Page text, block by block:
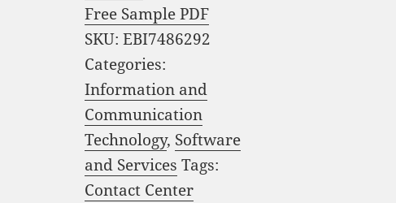
Free Sample PDF
SKU: EBI7486292
Categories:
Information and
Communication
Technology, Software
and Services Tags:
Contact Center